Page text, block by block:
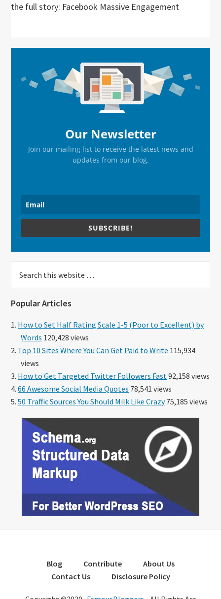
the full story: Facebook Massive Engagement
Sidebar
Our Newsletter
Join our mailing list to receive the latest news and
updates from our blog.
SUBSCRIBE!
this
Popular Articles
How to Set Half Rating Scale 1-5 (Poor to Excellent) by
Words 120,428 views
Top 10 Sites Where You Can Get Paid to Write 115,934
views
How to Get Targeted Twitter Followers Fast92,158 views
66 Awesome Social Media Quotes 78,541 views
50 Traffic Sources You Should Milk Like Crazy75,185 views
Blog Contribute
About Us
Contact Us
Disclosure Policy